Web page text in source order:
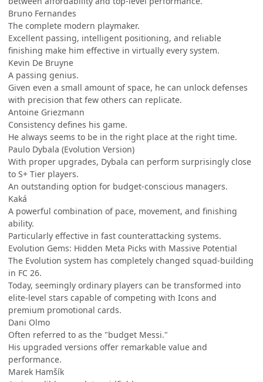
Bruno Fernandes
The complete modern playmaker.
Excellent passing, intelligent positioning, and reliable
finishing make him effective in virtually every system.
Kevin De Bruyne
A passing genius.
Given even a small amount of space, he can unlock defenses
with precision that few others can replicate.
Antoine Griezmann
Consistency defines his game.
He always seems to be in the right place at the right time.
Paulo Dybala (Evolution Version)
With proper upgrades, Dybala can perform surprisingly close
to S+ Tier players.
An outstanding option for budget-conscious managers.
Kaká
A powerful combination of pace, movement, and finishing
ability.
Particularly effective in fast counterattacking systems.
Evolution Gems: Hidden Meta Picks with Massive Potential
The Evolution system has completely changed squad-building
in FC 26.
Today, seemingly ordinary players can be transformed into
elite-level stars capable of competing with Icons and
premium promotional cards.
Dani Olmo
Often referred to as the "budget Messi."
His upgraded versions offer remarkable value and
performance.
Marek Hamšík